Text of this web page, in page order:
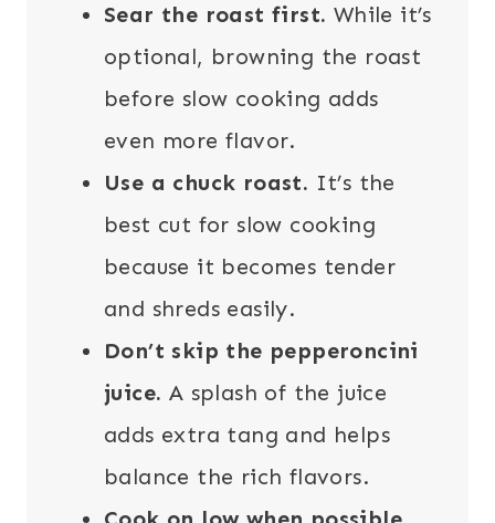
Sear the roast first. While it’s
optional, browning the roast
before slow cooking adds
even more flavor.
Use a chuck roast. It’s the
best cut for slow cooking
because it becomes tender
and shreds easily.
Don’t skip the pepperoncini
juice. A splash of the juice
adds extra tang and helps
balance the rich flavors.